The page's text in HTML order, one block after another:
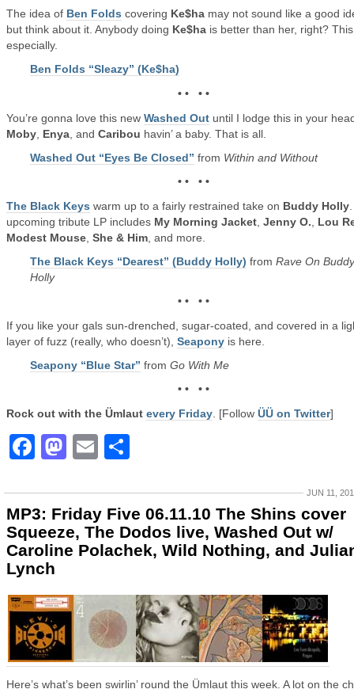
The idea of Ben Folds covering Ke$ha may not sound like a good
but think about it. Anybody doing Ke$ha is better than her, right?
especially.
Ben Folds “Sleazy” (Ke$ha)
• • • •
You’re gonna love this new Washed Out until I lodge this in your
Moby Enya , and Caribou havin’ a baby. That is all.
Washed Out “Eyes Be Closed” from Within and Without
• • • •
The Black Keys warm up to a fairly restrained take on Buddy Holly
upcoming tribute LP includes My Morning Jacket Jenny O.
Lou
Modest Mouse She & Him , and more.
The Black Keys “Dearest” (Buddy Holly) from Rave On Buddy
Holly
• • • •
If you like your gals sun-drenched, sugar-coated, and covered in a
layer of fuzz (really, who doesn’t), Seapony is here.
Seapony “Blue Star” from Go With Me
• • • •
Rock out with the Ümlaut every Friday . [Follow ÜÜ on Twitter]
Facebook
Mastodon
Email
JUN 11,
MP3: Friday Five 06.11.10 The Shins cover
Squeeze, The Dodos live, Washed Out w/
Caroline Polachek, Wild Nothing, and
Lynch
Here’s what’s been swirlin’ round the Ümlaut this week. A lot on the